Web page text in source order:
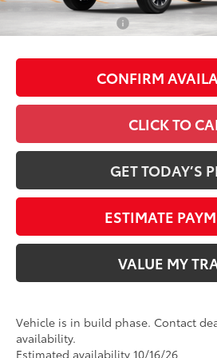
Conditional Offers
CONFIRM
CLICK TO
GET TODAY’S
ESTIMATE
VALUE MY
Vehicle is in build phase. Contact
availability.
Estimated availability 10/16/26